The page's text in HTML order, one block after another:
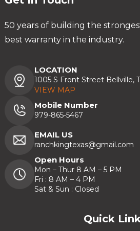
50 years of building the
best warranty in the industry.
LOCATION
1005 S Front Street Bellville,
VIEW MAP
Mobile Number
979-865-5467
EMAIL US
ranchkingtexas@gmail.com
Open Hours
Mon – Thur 8 AM – 5 PM
Fri : 8 AM – 4 PM
Sat & Sun : Closed
Quick